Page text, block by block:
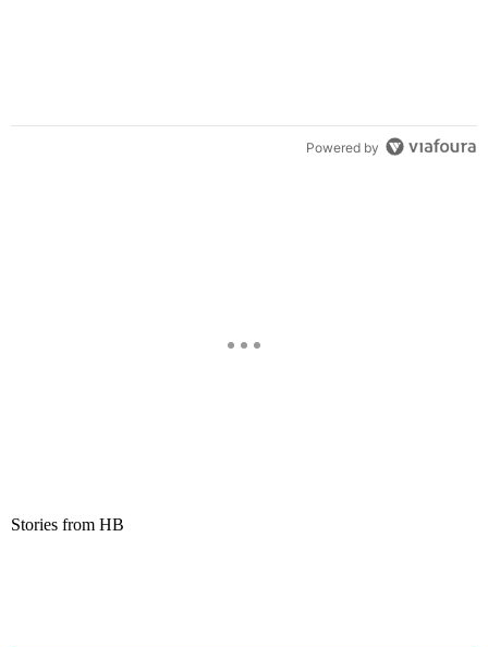
Powered by
Stories from HB